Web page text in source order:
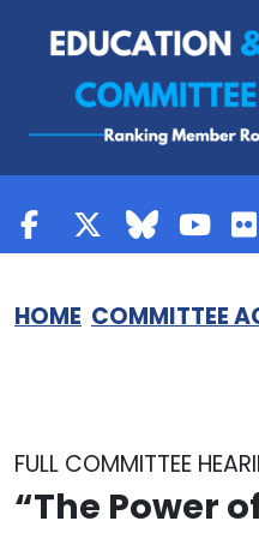
HOME COMMITTEE
FULL COMMITTEE
“The Power